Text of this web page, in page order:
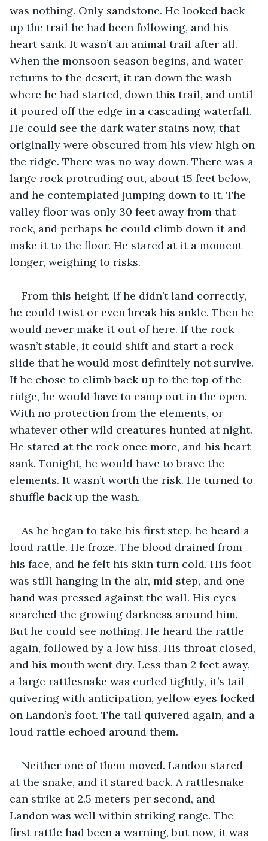
was nothing. Only sandstone. He looked back
up the trail he had been following, and his
heart sank. It wasn’t an animal trail after all.
When the monsoon season begins, and water
returns to the desert, it ran down the wash
where he had started, down this trail, and until
it poured off the edge in a cascading waterfall.
He could see the dark water stains now, that
originally were obscured from his view high on
the ridge. There was no way down. There was a
large rock protruding out, about 15 feet below,
and he contemplated jumping down to it. The
valley floor was only 30 feet away from that
rock, and perhaps he could climb down it and
make it to the floor. He stared at it a moment
longer, weighing to risks.
From this height, if he didn’t land correctly,
he could twist or even break his ankle. Then he
would never make it out of here. If the rock
wasn’t stable, it could shift and start a rock
slide that he would most definitely not survive.
If he chose to climb back up to the top of the
ridge, he would have to camp out in the open.
With no protection from the elements, or
whatever other wild creatures hunted at night.
He stared at the rock once more, and his heart
sank. Tonight, he would have to brave the
elements. It wasn’t worth the risk. He turned to
shuffle back up the wash.
As he began to take his first step, he heard a
loud rattle. He froze. The blood drained from
his face, and he felt his skin turn cold. His foot
was still hanging in the air, mid step, and one
hand was pressed against the wall. His eyes
searched the growing darkness around him.
But he could see nothing. He heard the rattle
again, followed by a low hiss. His throat closed,
and his mouth went dry. Less than 2 feet away,
a large rattlesnake was curled tightly, it’s tail
quivering with anticipation, yellow eyes locked
on Landon’s foot. The tail quivered again, and a
loud rattle echoed around them.
Neither one of them moved. Landon stared
at the snake, and it stared back. A rattlesnake
can strike at 2.5 meters per second, and
Landon was well within striking range. The
first rattle had been a warning, but now, it was